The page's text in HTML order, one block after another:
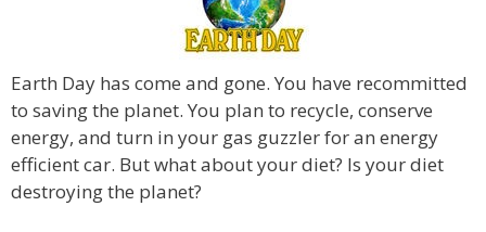
Earth Day has come and gone. You have recommitted
to saving the planet. You plan to recycle, conserve
energy, and turn in your gas guzzler for an energy
efficient car. But what about your diet? Is your diet
destroying the planet?